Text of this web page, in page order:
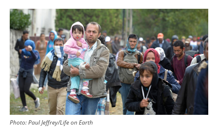
Image
Photo:Paul Jeffrey/Life on Earth